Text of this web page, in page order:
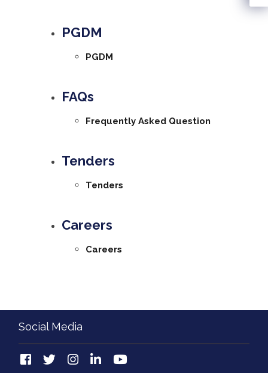
PGDM
PGDM
FAQs
Frequently Asked Question
Tenders
Tenders
Careers
Careers
Social Media